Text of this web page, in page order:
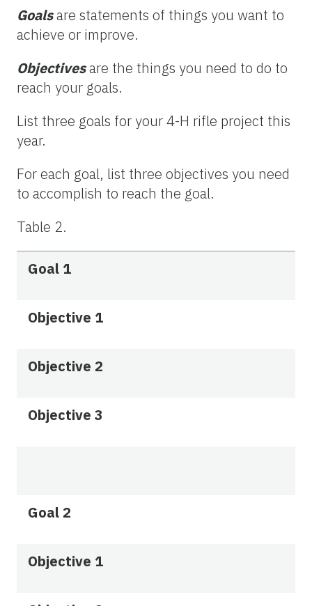
Goalsare statements of things you want to
achieve or improve.
Objectivesare the things you need to do to
reach your goals.
List three goals for your 4-H rifle project this
year.
For each goal, list three objectives you need
to accomplish to reach the goal.
Table 2.
Goal 1
Objective 1
Objective 2
Objective 3
Goal 2
Objective 1